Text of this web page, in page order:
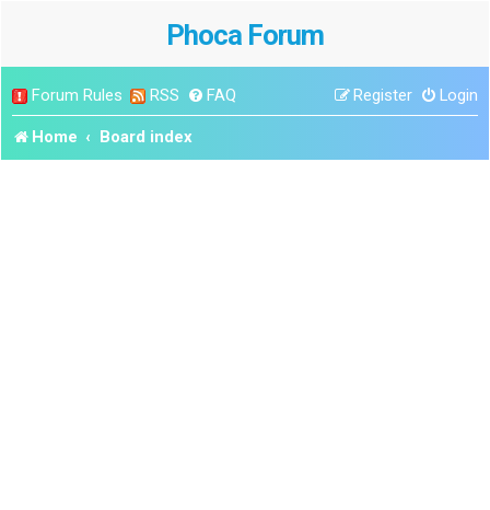
Phoca Forum
Forum Rules RSS FAQ Login
Register
Home Board index